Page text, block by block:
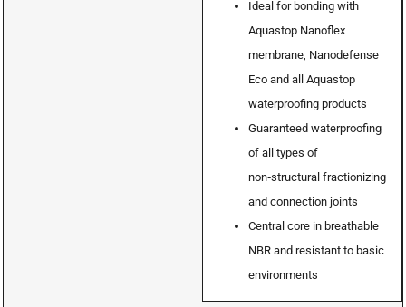
Ideal for bonding with
Aquastop Nanoflex
membrane, Nanodefense
Eco and all Aquastop
waterproofing products
Guaranteed waterproofing
of all types of
non‑structural fractionizing
and connection joints
Central core in breathable
NBR and resistant to basic
environments